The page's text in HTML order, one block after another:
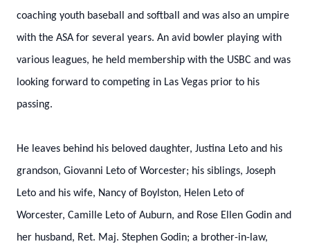
coaching youth baseball and softball and was also an umpire
with the ASA for several years. An avid bowler playing with
various leagues, he held membership with the USBC and was
looking forward to competing in Las Vegas prior to his
passing.
He leaves behind his beloved daughter, Justina Leto and his
grandson, Giovanni Leto of Worcester; his siblings, Joseph
Leto and his wife, Nancy of Boylston, Helen Leto of
Worcester, Camille Leto of Auburn, and Rose Ellen Godin and
her husband, Ret. Maj. Stephen Godin; a brother-in-law,